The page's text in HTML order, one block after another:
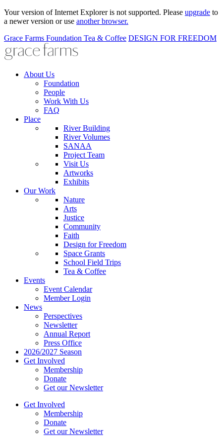
Your version of Internet Explorer is not supported. Please upgrade to
a newer version or use another browser.
Grace Farms Foundation Tea & Coffee DESIGN FOR FREEDOM
About Us
Foundation
People
Work With Us
FAQ
Place
River Building
River Volumes
SANAA
Project Team
Visit Us
Artworks
Exhibits
Our Work
Nature
Arts
Justice
Community
Faith
Design for Freedom
Space Grants
School Field Trips
Tea & Coffee
Events
Event Calendar
Member Login
News
Perspectives
Newsletter
Annual Report
Press Office
2026/2027 Season
Get Involved
Membership
Donate
Get our Newsletter
Get Involved
Membership
Donate
Get our Newsletter